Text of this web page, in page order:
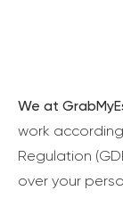
We at
work
Regulation
over your